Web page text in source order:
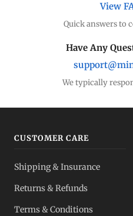
View
Quick answers to
Have Any
We typically
CUSTOMER CARE
Shipping & Insurance
Returns & Refunds
Terms & Conditions